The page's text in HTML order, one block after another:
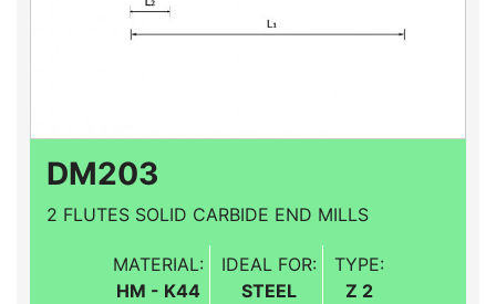
DM203
2 FLUTES SOLID CARBIDE END MILLS
MATERIAL:
HM - K44
IDEAL FOR:
STEEL
TYPE:
Z 2